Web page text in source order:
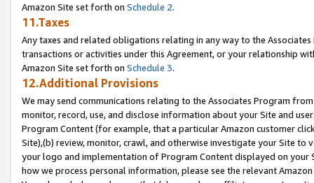
Amazon Site set forth on Schedule 2.
11.Taxes
Any taxes and related obligations relating in any way to the
transactions or activities under this Agreement, or your relationship
Amazon Site set forth on Schedule 3.
12.Additional Provisions
We may send communications relating to the Associates Program
monitor, record, use, and disclose information about your Site and
Program Content (for example, that a particular Amazon customer
Site),(b) review, monitor, crawl, and otherwise investigate your Site
your logo and implementation of Program Content displayed on
how we process personal information, please see the relevant